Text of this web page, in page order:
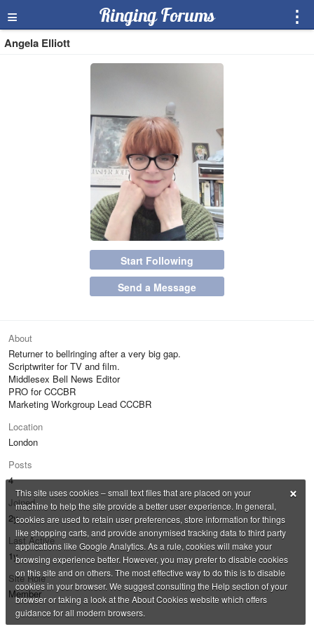
≡ Ringing Forums ⋮
Angela Elliott
Start Following
Send a Message
About
Returner to bellringing after a very big gap.
Scriptwriter for TV and film.
Middlesex Bell News Editor
PRO for CCCBR
Marketing Workgroup Lead CCCBR
Location
London
Posts
4
Joined
2y
Last Active
1y
Site Role
Member
×
This site uses cookies – small text files that are placed on your
machine to help the site provide a better user experience. In general,
cookies are used to retain user preferences, store information for things
like shopping carts, and provide anonymised tracking data to third party
applications like Google Analytics. As a rule, cookies will make your
browsing experience better. However, you may prefer to disable cookies
on this site and on others. The most effective way to do this is to disable
cookies in your browser. We suggest consulting the Help section of your
browser or taking a look at the About Cookies website which offers
guidance for all modern browsers.